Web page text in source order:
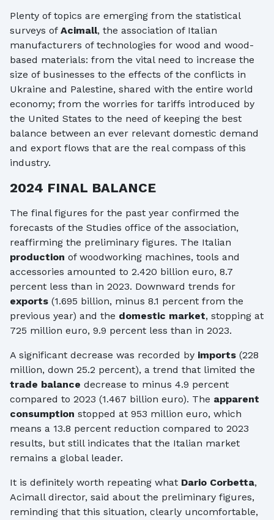
Plenty of topics are emerging from the statistical
surveys of Acimall, the association of Italian
manufacturers of technologies for wood and wood-
based materials: from the vital need to increase the
size of businesses to the effects of the conflicts in
Ukraine and Palestine, shared with the entire world
economy; from the worries for tariffs introduced by
the United States to the need of keeping the best
balance between an ever relevant domestic demand
and export flows that are the real compass of this
industry.
2024 FINAL BALANCE
The final figures for the past year confirmed the
forecasts of the Studies office of the association,
reaffirming the preliminary figures. The Italian
production of woodworking machines, tools and
accessories amounted to 2.420 billion euro, 8.7
percent less than in 2023. Downward trends for
exports (1.695 billion, minus 8.1 percent from the
previous year) and the domestic market, stopping at
725 million euro, 9.9 percent less than in 2023.
A significant decrease was recorded by imports (228
million, down 25.2 percent), a trend that limited the
trade balance decrease to minus 4.9 percent
compared to 2023 (1.467 billion euro). The apparent
consumption stopped at 953 million euro, which
means a 13.8 percent reduction compared to 2023
results, but still indicates that the Italian market
remains a global leader.
It is definitely worth repeating what Dario Corbetta,
Acimall director, said about the preliminary figures,
reminding that this situation, clearly uncomfortable,